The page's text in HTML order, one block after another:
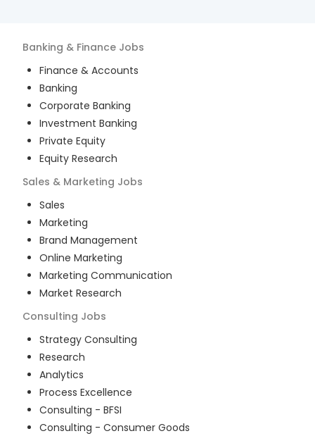
Banking & Finance Jobs
Finance & Accounts
Banking
Corporate Banking
Investment Banking
Private Equity
Equity Research
Sales & Marketing Jobs
Sales
Marketing
Brand Management
Online Marketing
Marketing Communication
Market Research
Consulting Jobs
Strategy Consulting
Research
Analytics
Process Excellence
Consulting - BFSI
Consulting - Consumer Goods